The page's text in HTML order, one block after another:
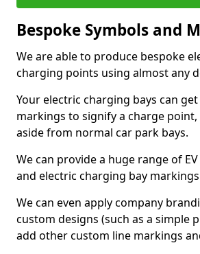
Bespoke Symbols and
We are able to produce bespoke
charging points using almost any
Your electric charging bays can
markings to signify a charge point,
aside from normal car park bays.
We can provide a huge range of
and electric charging bay
We can even apply company
custom designs (such as a simple
add other custom line markings